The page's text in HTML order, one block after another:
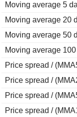
Moving average 5
Moving average 20
Moving average 50
Moving average
Price spread /
Price spread /
Price spread /
Price spread /